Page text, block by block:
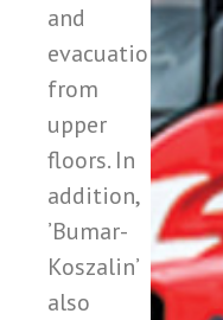
and
evacuation
from
upper
floors. In
addition,
’Bumar-
Koszalin’
also